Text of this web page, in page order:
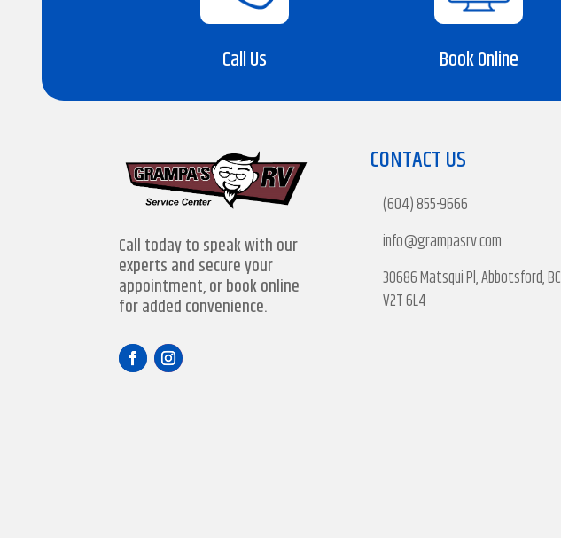
Call Us Book Online
Call today to speak with our
experts and secure your
appointment, or book online
for added convenience.
CONTACT US
(604) 855-9666
info@grampasrv.com
30686 Matsqui Pl, Abbotsford, BC
V2T 6L4